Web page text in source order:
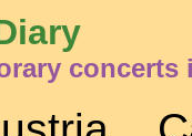
concerts